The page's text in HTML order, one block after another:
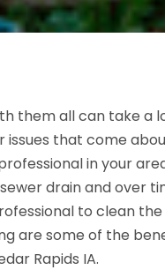
them all can take a
issues that come
in your
drain and over
to clean
are some of the
Rapids IA.